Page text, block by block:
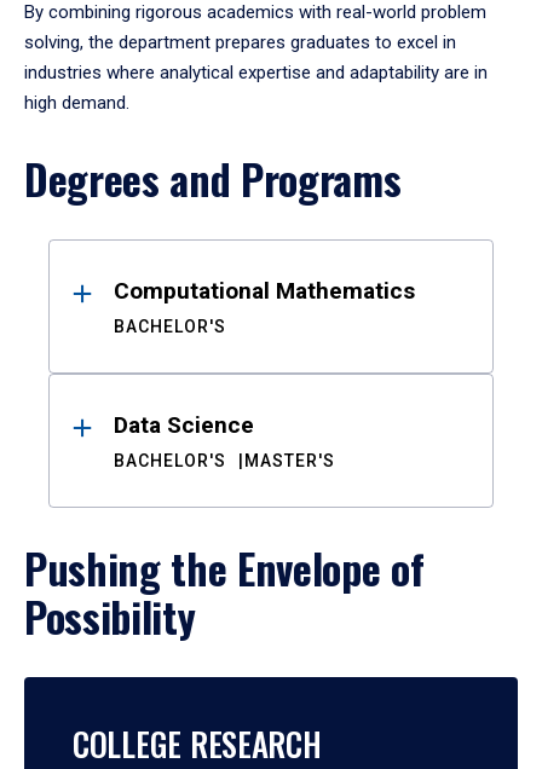
By combining rigorous academics with real-world problem
solving, the department prepares graduates to excel in
industries where analytical expertise and adaptability are in
high demand.
Degrees and Programs
ResultsComputational Mathematics
BACHELOR'S
Data Science
BACHELOR'S MASTER'S
Pushing the Envelope of
Possibility
COLLEGE RESEARCH